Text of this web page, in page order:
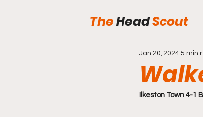
TheHeadScout
Jan 20, 2024 5 min
Ilkeston Town 4-1